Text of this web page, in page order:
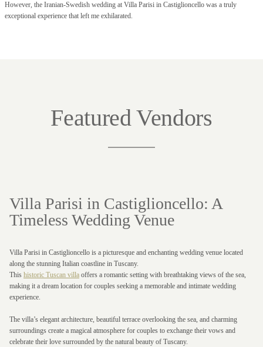
However, the Iranian-Swedish wedding at Villa Parisi in Castiglioncello was a truly
exceptional experience that left me exhilarated.
Featured Vendors
Villa Parisi in Castiglioncello: A
Timeless Wedding Venue
Villa Parisi in Castiglioncello is a picturesque and enchanting wedding venue located
along the stunning Italian coastline in Tuscany.
This historic Tuscan villa offers a romantic setting with breathtaking views of the sea,
making it a dream location for couples seeking a memorable and intimate wedding
experience.
The villa’s elegant architecture, beautiful terrace overlooking the sea, and charming
surroundings create a magical atmosphere for couples to exchange their vows and
celebrate their love surrounded by the natural beauty of Tuscany.